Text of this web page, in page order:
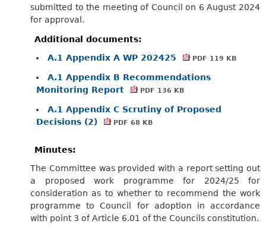
submitted to the meeting of Council on 6 August 2024
for approval.
Additional documents:
A.1 Appendix A WP 202425
PDF 119 KB
A.1 Appendix B Recommendations
Monitoring Report
PDF 136 KB
A.1 Appendix C Scrutiny of Proposed
Decisions (2)
PDF 68 KB
Minutes:
The Committee was provided with a report setting out
a proposed work programme for 2024/25 for
consideration as to whether to recommend the work
programme to Council for adoption in accordance
with point 3 of Article 6.01 of the Councils constitution.